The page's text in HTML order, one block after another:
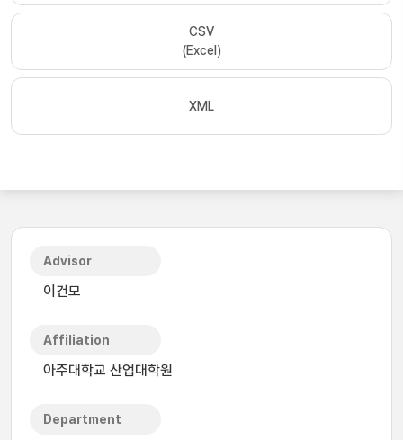
CSV
(Excel)
XML
Advisor
이건모
Affiliation
아주대학교 산업대학원
Department